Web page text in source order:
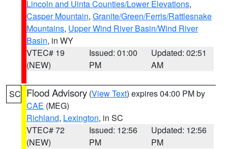
Lincoln and Uinta Counties/Lower Elevations,
Casper Mountain, Granite/Green/Ferris/Rattlesnake
Mountains, Upper Wind River Basin/Wind River
Basin, in WY
VTEC# 19
(NEW)
Issued: 01:00
PM
Updated: 02:51
AM
SC Flood Advisory (View Text) expires 04:00 PM by
CAE (MEG)
Richland, Lexington, in SC
VTEC# 72
(NEW)
Issued: 12:56
PM
Updated: 12:56
PM